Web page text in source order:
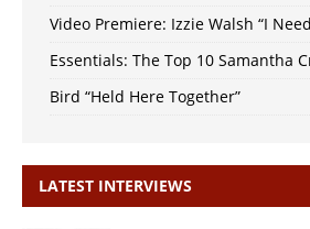
Video Premiere: Izzie Walsh “I
Essentials: The Top 10 Samantha
Bird “Held Here Together”
LATEST INTERVIEWS